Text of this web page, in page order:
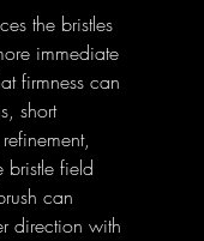
the bristles
immediate
firmness can
short
bristle field
can
direction with